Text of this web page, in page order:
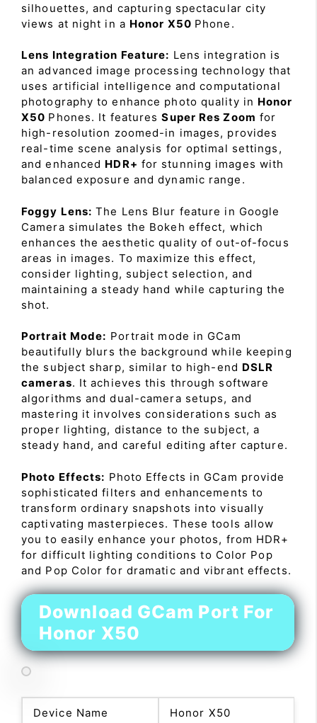
silhouettes, and capturing spectacular city
views at night in a Honor X50 Phone.
Lens Integration Feature: Lens integration is
an advanced image processing technology that
uses artificial intelligence and computational
photography to enhance photo quality in Honor
X50 Phones. It featuresSuper Res Zoom for
high-resolution zoomed-in images, provides
real-time scene analysis for optimal settings,
and enhanced HDR+ for stunning images with
balanced exposure and dynamic range.
Foggy Lens: The Lens Blur feature in Google
Camera simulates the Bokeh effect, which
enhances the aesthetic quality of out-of-focus
areas in images. To maximize this effect,
consider lighting, subject selection, and
maintaining a steady hand while capturing the
shot.
Portrait Mode: Portrait mode in GCam
beautifully blurs the background while keeping
the subject sharp, similar to high-end DSLR
cameras. It achieves this through software
algorithms and dual-camera setups, and
mastering it involves considerations such as
proper lighting, distance to the subject, a
steady hand, and careful editing after capture.
Photo Effects: Photo Effects in GCam provide
sophisticated filters and enhancements to
transform ordinary snapshots into visually
captivating masterpieces. These tools allow
you to easily enhance your photos, from HDR+
for difficult lighting conditions to Color Pop
and Pop Color for dramatic and vibrant effects.
Download GCam Port For
Honor X50
Device Name Honor X50